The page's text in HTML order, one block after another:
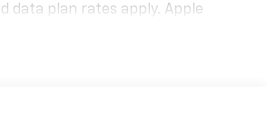
data plan rates apply. Apple
Apple Music are trademarks for
and privacy statements apply.